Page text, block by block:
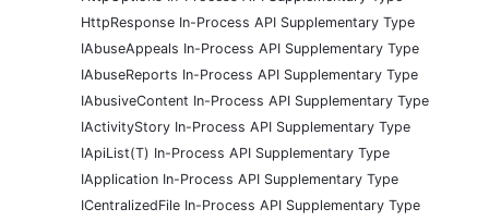
HttpResponse In-Process API Supplementary Type
IAbuseAppeals In-Process API Supplementary Type
IAbuseReports In-Process API Supplementary Type
IAbusiveContent In-Process API Supplementary Type
IActivityStory In-Process API Supplementary Type
IApiList(T) In-Process API Supplementary Type
IApplication In-Process API Supplementary Type
ICentralizedFile In-Process API Supplementary Type